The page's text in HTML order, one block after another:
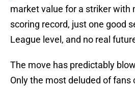
market value for a striker with
scoring record, just one good
League level, and no real
The move has predictably
Only the most deluded of fans